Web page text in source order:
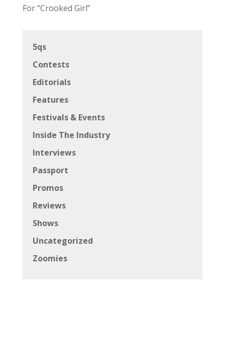
For “Crooked Girl”
5qs
Contests
Editorials
Features
Festivals & Events
Inside The Industry
Interviews
Passport
Promos
Reviews
Shows
Uncategorized
Zoomies